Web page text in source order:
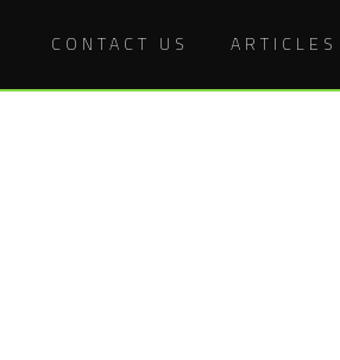
CONTACT US ARTICLES